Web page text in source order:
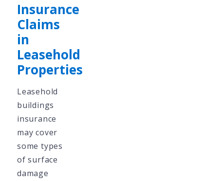
Insurance
Claims
in
Leasehold
Properties
Leasehold
buildings
insurance
may cover
some types
of surface
damage